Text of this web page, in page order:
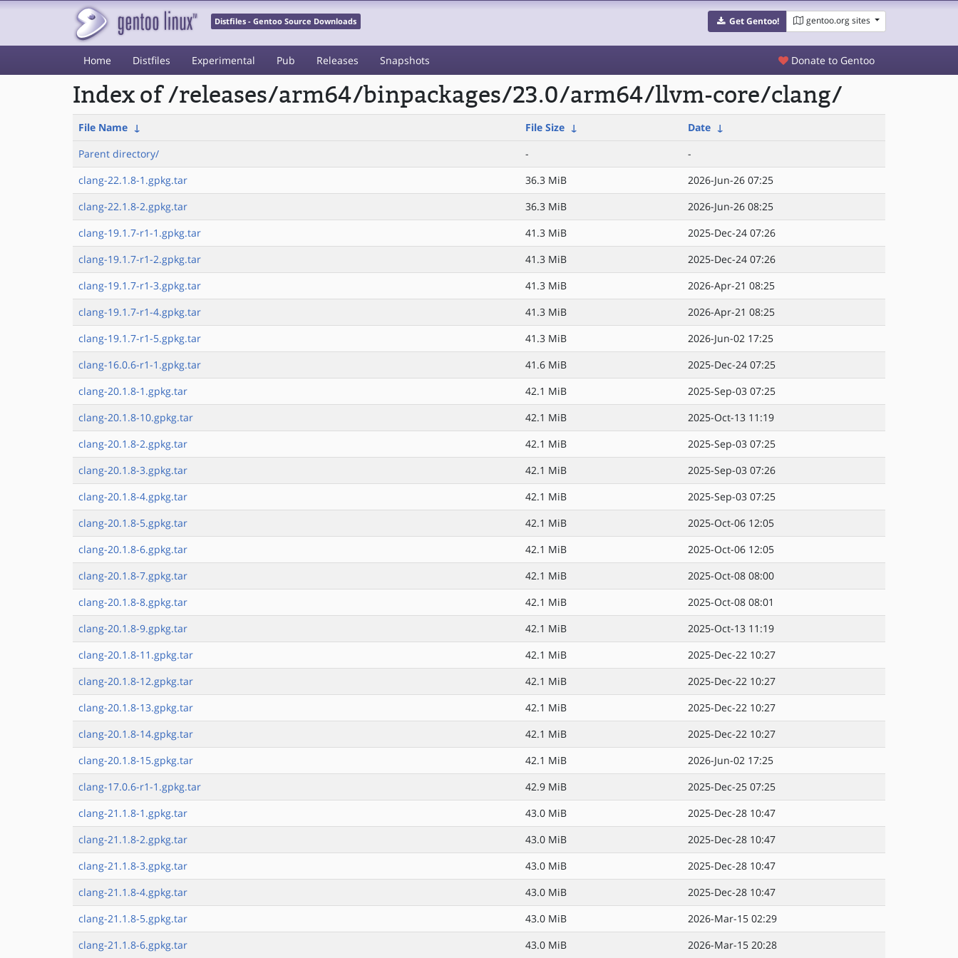
Distfiles - Gentoo Source Downloads Get Gentoo! gentoo.org sites
Home Distfiles Experimental Pub Releases Snapshots Donate to Gentoo
Index of /releases/arm64/binpackages/23.0/arm64/llvm-core/clang/
File Name ↓ File Size ↓ Date ↓
Parent directory/
-
-
clang-22.1.8-1.gpkg.tar
36.3 MiB
2026-Jun-26 07:25
clang-22.1.8-2.gpkg.tar
36.3 MiB
2026-Jun-26 08:25
clang-19.1.7-r1-1.gpkg.tar
41.3 MiB
2025-Dec-24 07:26
clang-19.1.7-r1-2.gpkg.tar
41.3 MiB
2025-Dec-24 07:26
clang-19.1.7-r1-3.gpkg.tar
41.3 MiB
2026-Apr-21 08:25
clang-19.1.7-r1-4.gpkg.tar
41.3 MiB
2026-Apr-21 08:25
clang-19.1.7-r1-5.gpkg.tar
41.3 MiB
2026-Jun-02 17:25
clang-16.0.6-r1-1.gpkg.tar
41.6 MiB
2025-Dec-24 07:25
clang-20.1.8-1.gpkg.tar
42.1 MiB
2025-Sep-03 07:25
clang-20.1.8-10.gpkg.tar
42.1 MiB
2025-Oct-13 11:19
clang-20.1.8-2.gpkg.tar
42.1 MiB
2025-Sep-03 07:25
clang-20.1.8-3.gpkg.tar
42.1 MiB
2025-Sep-03 07:26
clang-20.1.8-4.gpkg.tar
42.1 MiB
2025-Sep-03 07:25
clang-20.1.8-5.gpkg.tar
42.1 MiB
2025-Oct-06 12:05
clang-20.1.8-6.gpkg.tar
42.1 MiB
2025-Oct-06 12:05
clang-20.1.8-7.gpkg.tar
42.1 MiB
2025-Oct-08 08:00
clang-20.1.8-8.gpkg.tar
42.1 MiB
2025-Oct-08 08:01
clang-20.1.8-9.gpkg.tar
42.1 MiB
2025-Oct-13 11:19
clang-20.1.8-11.gpkg.tar
42.1 MiB
2025-Dec-22 10:27
clang-20.1.8-12.gpkg.tar
42.1 MiB
2025-Dec-22 10:27
clang-20.1.8-13.gpkg.tar
42.1 MiB
2025-Dec-22 10:27
clang-20.1.8-14.gpkg.tar
42.1 MiB
2025-Dec-22 10:27
clang-20.1.8-15.gpkg.tar
42.1 MiB
2026-Jun-02 17:25
clang-17.0.6-r1-1.gpkg.tar
42.9 MiB
2025-Dec-25 07:25
clang-21.1.8-1.gpkg.tar
43.0 MiB
2025-Dec-28 10:47
clang-21.1.8-2.gpkg.tar
43.0 MiB
2025-Dec-28 10:47
clang-21.1.8-3.gpkg.tar
43.0 MiB
2025-Dec-28 10:47
clang-21.1.8-4.gpkg.tar
43.0 MiB
2025-Dec-28 10:47
clang-21.1.8-5.gpkg.tar
43.0 MiB
2026-Mar-15 02:29
clang-21.1.8-6.gpkg.tar
43.0 MiB 2026-Mar-15 20:28